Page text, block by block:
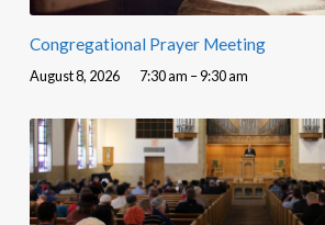
Congregational Prayer Meeting
August 8, 2026 7:30 am – 9:30 am